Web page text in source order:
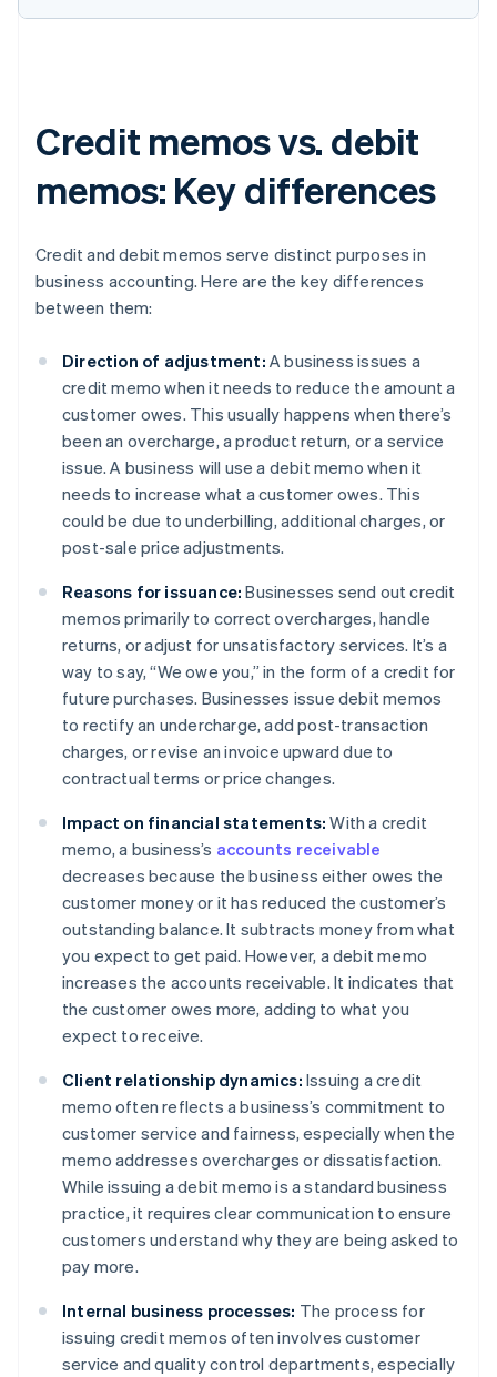
Credit memos vs. debit
memos: Key differences
Credit and debit memos serve distinct purposes in
business accounting. Here are the key differences
between them:
Direction of adjustment: A business issues a
credit memo when it needs to reduce the amount a
customer owes. This usually happens when there’s
been an overcharge, a product return, or a service
issue. A business will use a debit memo when it
needs to increase what a customer owes. This
could be due to underbilling, additional charges, or
post-sale price adjustments.
Reasons for issuance: Businesses send out credit
memos primarily to correct overcharges, handle
returns, or adjust for unsatisfactory services. It’s a
way to say, “We owe you,” in the form of a credit for
future purchases. Businesses issue debit memos
to rectify an undercharge, add post-transaction
charges, or revise an invoice upward due to
contractual terms or price changes.
Impact on financial statements: With a credit
memo, a business’s accounts receivable
decreases because the business either owes the
customer money or it has reduced the customer’s
outstanding balance. It subtracts money from what
you expect to get paid. However, a debit memo
increases the accounts receivable. It indicates that
the customer owes more, adding to what you
expect to receive.
Client relationship dynamics: Issuing a credit
memo often reflects a business’s commitment to
customer service and fairness, especially when the
memo addresses overcharges or dissatisfaction.
While issuing a debit memo is a standard business
practice, it requires clear communication to ensure
customers understand why they are being asked to
pay more.
Internal business processes: The process for
issuing credit memos often involves customer
service and quality control departments, especially